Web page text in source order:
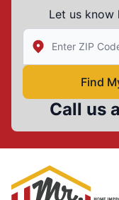
Let us know
Enter Zip/Postal
Find
Call us